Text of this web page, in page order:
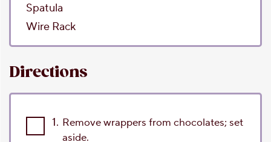
Spatula
Wire Rack
Directions
1. Remove wrappers from chocolates; set
aside.